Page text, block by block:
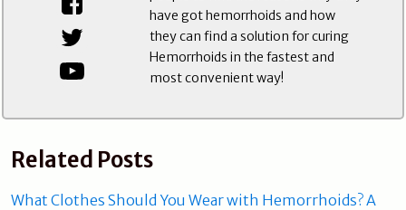
have got hemorrhoids and how
they can find a solution for curing
Hemorrhoids in the fastest and
most convenient way!
Related Posts
What Clothes Should You Wear with Hemorrhoids? A